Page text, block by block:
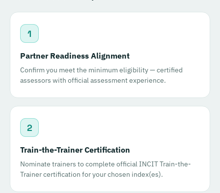
1
Partner Readiness Alignment
Confirm you meet the minimum eligibility — certified
assessors with official assessment experience.
2
Train-the-Trainer Certification
Nominate trainers to complete official INCIT Train-the-
Trainer certification for your chosen index(es).